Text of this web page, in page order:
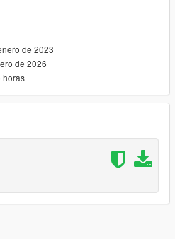
</Item>" to the "dlclist.xml"
</Item>" to the
de 2023
de 2026
horas